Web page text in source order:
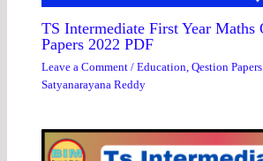
TS Intermediate First Year Maths
Papers 2022 PDF
Leave a Comment /Education ,Qestion Papers
Satyanarayana Reddy